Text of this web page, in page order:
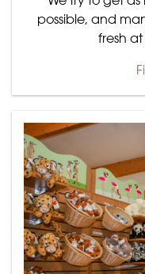
possible, and
fresh